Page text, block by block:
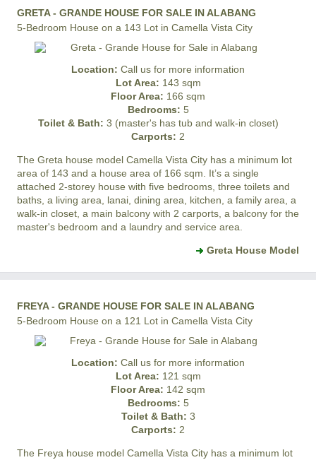
GRETA - GRANDE HOUSE FOR SALE IN ALABANG
5-Bedroom House on a 143 Lot in Camella Vista City
Location: Call us for more information
Lot Area: 143 sqm
Floor Area: 166 sqm
Bedrooms: 5
Toilet & Bath: 3 (master's has tub and walk-in closet)
Carports: 2
The Greta house model Camella Vista City has a minimum lot
area of 143 and a house area of 166 sqm. It’s a single
attached 2-storey house with five bedrooms, three toilets and
baths, a living area, lanai, dining area, kitchen, a family area, a
walk-in closet, a main balcony with 2 carports, a balcony for the
master's bedroom and a laundry and service area.
Greta House Model
FREYA - GRANDE HOUSE FOR SALE IN ALABANG
5-Bedroom House on a 121 Lot in Camella Vista City
Location: Call us for more information
Lot Area: 121 sqm
Floor Area: 142 sqm
Bedrooms: 5
Toilet & Bath: 3
Carports: 2
The Freya house model Camella Vista City has a minimum lot